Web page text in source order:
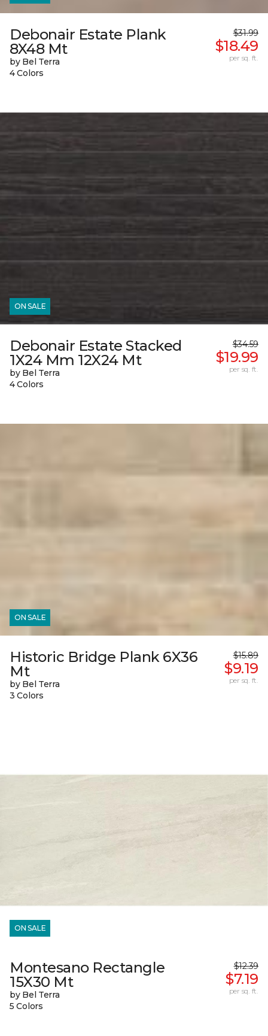
Debonair Estate Plank
8X48 Mt
by Bel Terra
4 Colors
$31.99
$18.49
per sq. ft.
ON SALE
Debonair Estate Stacked
1X24 Mm 12X24 Mt
by Bel Terra
4 Colors
$34.59
$19.99
per sq. ft.
ON SALE
Historic Bridge Plank 6X36
Mt
by Bel Terra
3 Colors
$15.89
$9.19
per sq. ft.
ON SALE
Montesano Rectangle
15X30 Mt
by Bel Terra
5 Colors
$12.39
$7.19
per sq. ft.